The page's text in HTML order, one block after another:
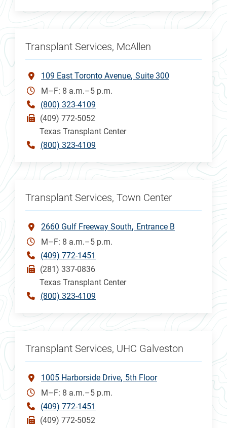
Transplant Services, McAllen
109 East Toronto Avenue Suite 300
M–F: 8 a.m.–5 p.m.
(800) 323-4109
(409) 772-5052
Texas Transplant Center
(800) 323-4109
Transplant Services, Town Center
2660 Gulf Freeway South
Entrance B
M–F: 8 a.m.–5 p.m.
(409) 772-1451
(281) 337-0836
Texas Transplant Center
(800) 323-4109
Transplant Services, UHC Galveston
1005 Harborside Drive 5th Floor
M–F: 8 a.m.–5 p.m.
(409) 772-1451
(409) 772-5052